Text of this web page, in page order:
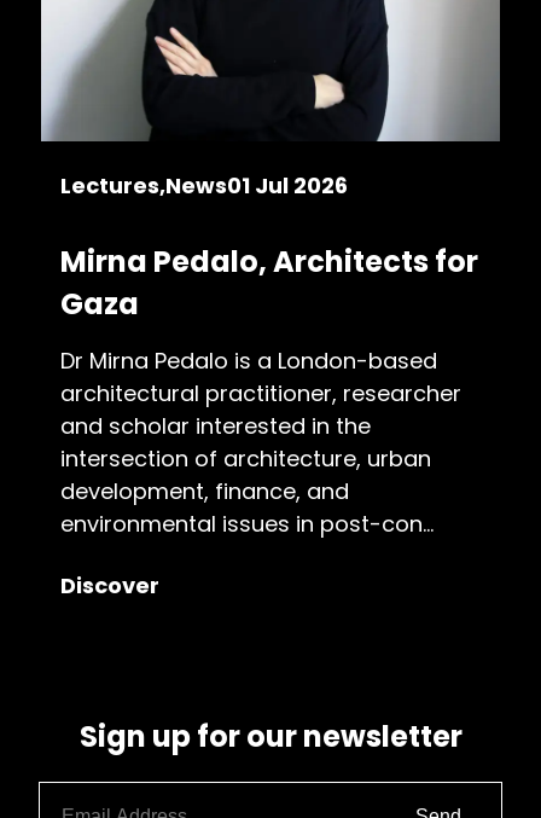
Lectures News01 Jul 2026
Mirna Pedalo, Architects for
Gaza
Dr Mirna Pedalo is a London-based
architectural practitioner, researcher
and scholar interested in the
intersection of architecture, urban
development, finance, and
environmental issues in post-con...
Discover
Sign up for our newsletter